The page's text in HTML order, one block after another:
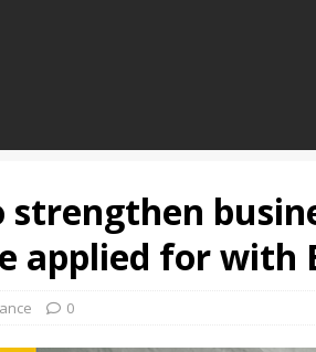
applied for with
0